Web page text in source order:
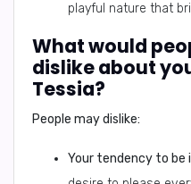
playful nature that
What would
dislike about
Tessia?
People may dislike:
Your tendency to be